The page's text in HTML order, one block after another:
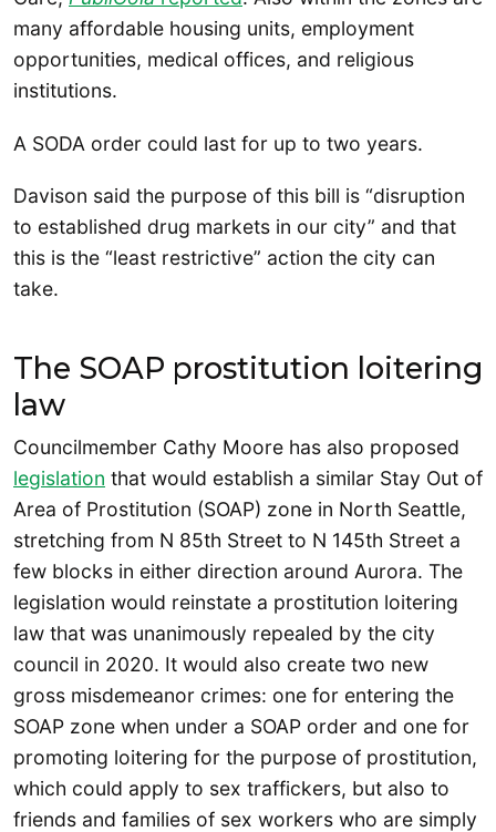
many affordable housing units, employment
opportunities, medical offices, and religious
institutions.
A SODA order could last for up to two years.
Davison said the purpose of this bill is “disruption
to established drug markets in our city” and that
this is the “least restrictive” action the city can
take.
The SOAP prostitution loitering
law
Councilmember Cathy Moore has also proposed
legislation that would establish a similar Stay Out of
Area of Prostitution (SOAP) zone in North Seattle,
stretching from N 85th Street to N 145th Street a
few blocks in either direction around Aurora. The
legislation would reinstate a prostitution loitering
law that was unanimously repealed by the city
council in 2020. It would also create two new
gross misdemeanor crimes: one for entering the
SOAP zone when under a SOAP order and one for
promoting loitering for the purpose of prostitution,
which could apply to sex traffickers, but also to
friends and families of sex workers who are simply